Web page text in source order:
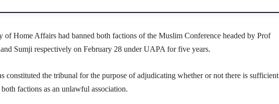
Home Affairs had banned both factions of the Muslim Conference headed by Prof
Sumji respectively on February 28 under UAPA for five years.
constituted the tribunal for the purpose of adjudicating whether or not there is sufficient
factions as an unlawful association.